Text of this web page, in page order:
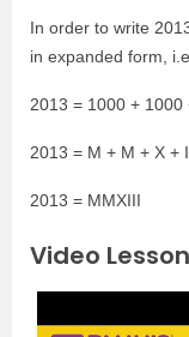
In order to write
in expanded form,
2013 = 1000 + 1000
2013 = M + M + X +
2013 = MMXIII
Video